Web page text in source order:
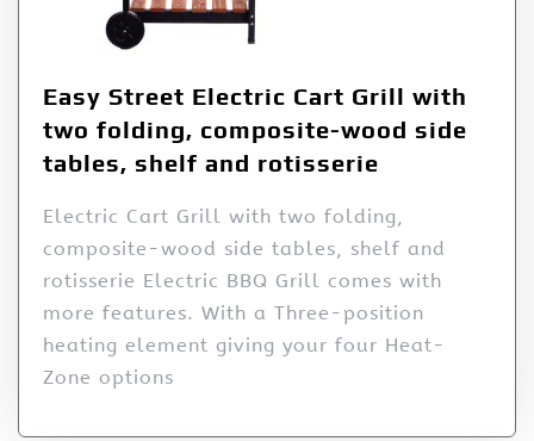
Easy Street Electric Cart Grill with
two folding, composite-wood side
tables, shelf and rotisserie
Electric Cart Grill with two folding,
composite-wood side tables, shelf and
rotisserie Electric BBQ Grill comes with
more features. With a Three-position
heating element giving your four Heat-
Zone options